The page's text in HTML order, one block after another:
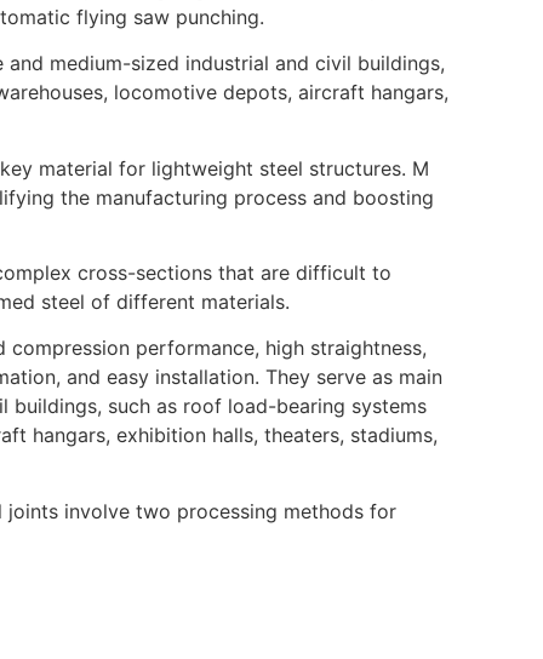
flying saw punching.
medium-sized industrial and civil buildings,
locomotive depots, aircraft hangars,
material for lightweight steel structures. M
the manufacturing process and boosting
cross-sections that are difficult to
steel of different materials.
performance, high straightness,
and easy installation. They serve as main
such as roof load-bearing systems
hangars, exhibition halls, theaters, stadiums,
involve two processing methods for